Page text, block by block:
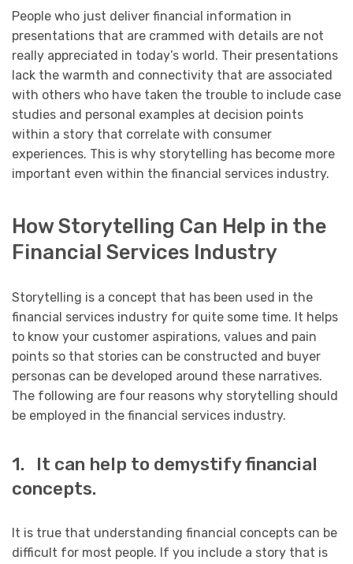
People who just deliver financial information in
presentations that are crammed with details are not
really appreciated in today’s world. Their presentations
lack the warmth and connectivity that are associated
with others who have taken the trouble to include case
studies and personal examples at decision points
within a story that correlate with consumer
experiences. This is why storytelling has become more
important even within the financial services industry.
How Storytelling Can Help in the
Financial Services Industry
Storytelling is a concept that has been used in the
financial services industry for quite some time. It helps
to know your customer aspirations, values and pain
points so that stories can be constructed and buyer
personas can be developed around these narratives.
The following are four reasons why storytelling should
be employed in the financial services industry.
1. It can help to demystify financial
concepts.
It is true that understanding financial concepts can be
difficult for most people. If you include a story that is